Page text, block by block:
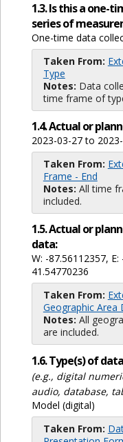
1.3. Is this a one-
series of
One-time data
Taken From:
Type
Notes: Data
time frame of
1.4. Actual or
2023-03-27 to
Taken From:
Frame - End
Notes: All time
included.
1.5. Actual or
data:
W: -87.56112357,
41.54770236
Taken From:
Geographic Area
Notes: All
are included.
1.6. Type(s) of
(e.g., digital
audio, database,
Model (digital)
Taken From: